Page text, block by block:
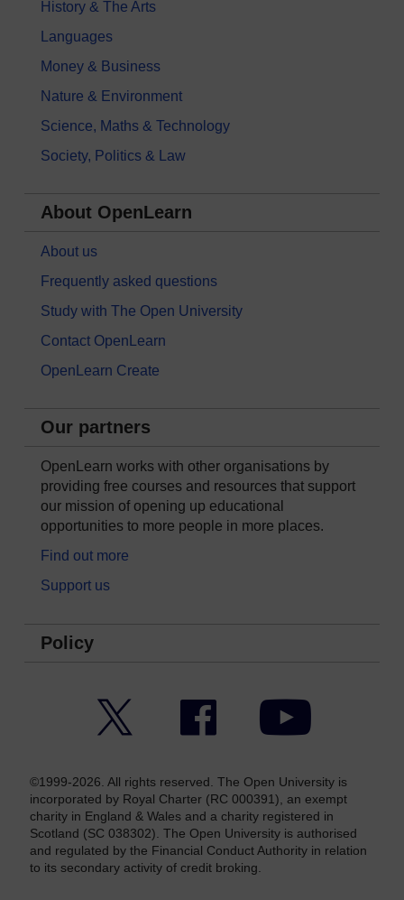
History & The Arts
Languages
Money & Business
Nature & Environment
Science, Maths & Technology
Society, Politics & Law
About OpenLearn
About us
Frequently asked questions
Study with The Open University
Contact OpenLearn
OpenLearn Create
Our partners
OpenLearn works with other organisations by
providing free courses and resources that support
our mission of opening up educational
opportunities to more people in more places.
Find out more
Support us
Policy
Facebook YouTube
©1999-2026. All rights reserved. The Open University is
incorporated by Royal Charter (RC 000391), an exempt
charity in England & Wales and a charity registered in
Scotland (SC 038302). The Open University is authorised
and regulated by the Financial Conduct Authority in relation
to its secondary activity of credit broking.